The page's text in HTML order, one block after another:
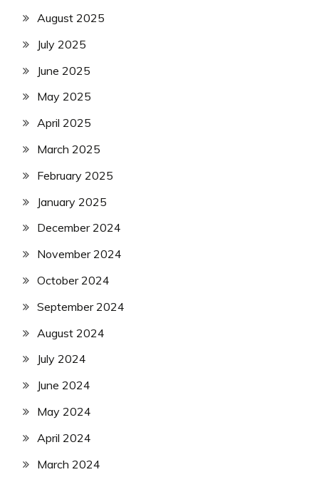
August 2025
July 2025
June 2025
May 2025
April 2025
March 2025
February 2025
January 2025
December 2024
November 2024
October 2024
September 2024
August 2024
July 2024
June 2024
May 2024
April 2024
March 2024